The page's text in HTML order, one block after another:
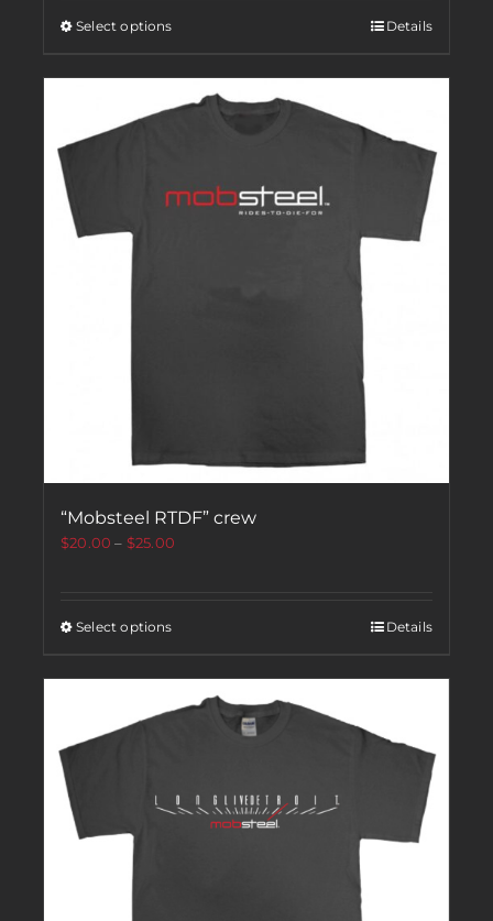
Select options Details
“Mobsteel RTDF” crew
$20.00 – $25.00
Select options Details